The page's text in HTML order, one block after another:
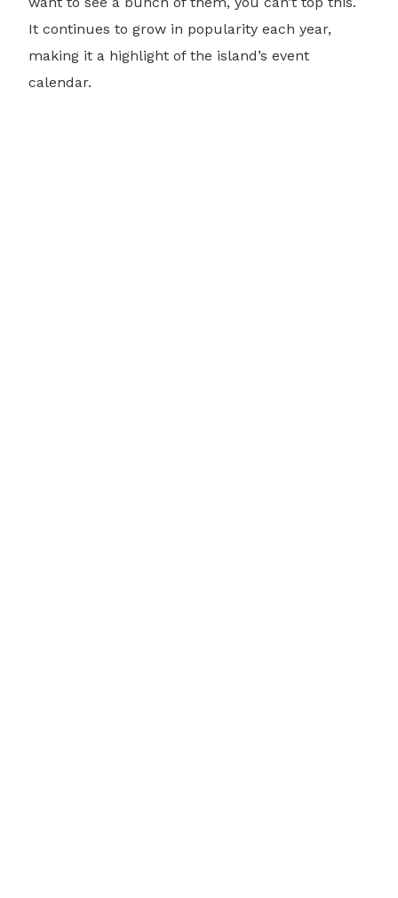
It continues to grow in popularity each year,
making it a highlight of the island’s event
calendar.